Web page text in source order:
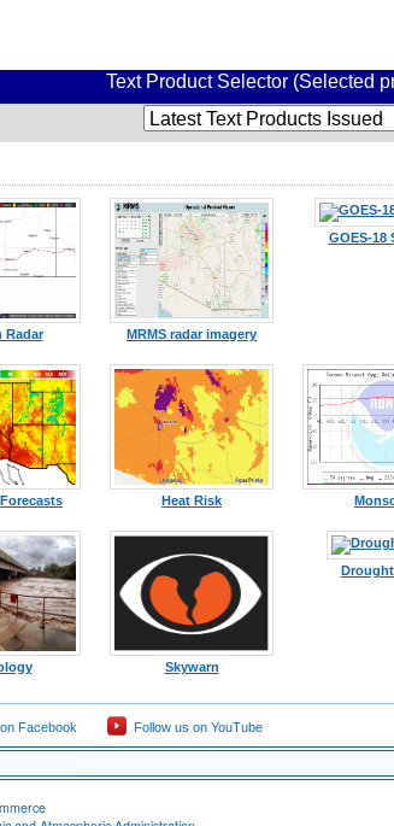
Text Product Selector (Selected
Radar MRMS radar imagery
GOES-18
Heat Risk
Skywarn
Drought
Facebook Follow us on YouTube